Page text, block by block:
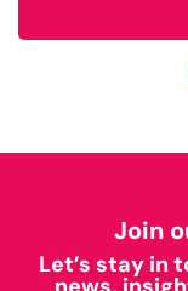
Join
Let’s stay in